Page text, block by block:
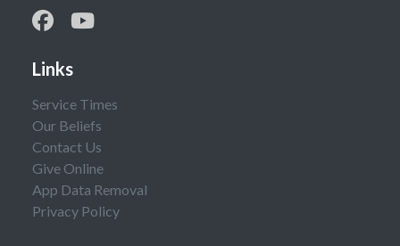
Links
Service Times
Our Beliefs
Contact Us
Give Online
App Data Removal
Privacy Policy